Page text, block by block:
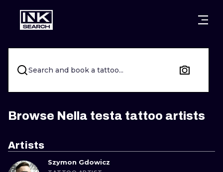
CITIES WARSAW
CRACOW
BERLIN LONDON
HEIDELBERG EDINBURGH
STYLES
LETTERING
NEW
SURREALISM
Search and book a tattoo...
Browse Nella testa tattoo artists
Artists
Szymon Gdowicz